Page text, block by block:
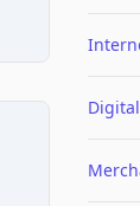
Digital